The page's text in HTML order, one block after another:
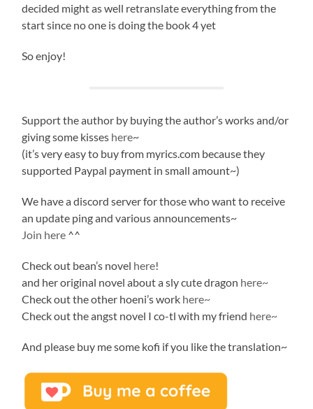
decided might as well retranslate everything from the
start since no one is doing the book 4 yet
So enjoy!
Support the author by buying the author’s works and/or
giving some kisses here~
(it’s very easy to buy from myrics.com because they
supported Paypal payment in small amount~)
We have a discord server for those who want to receive
an update ping and various announcements~
Join here ^^
Check out bean’s novel here!
and her original novel about a sly cute dragon here~
Check out the other hoeni’s work here~
Check out the angst novel I co-tl with my friend here~
And please buy me some kofi if you like the translation~